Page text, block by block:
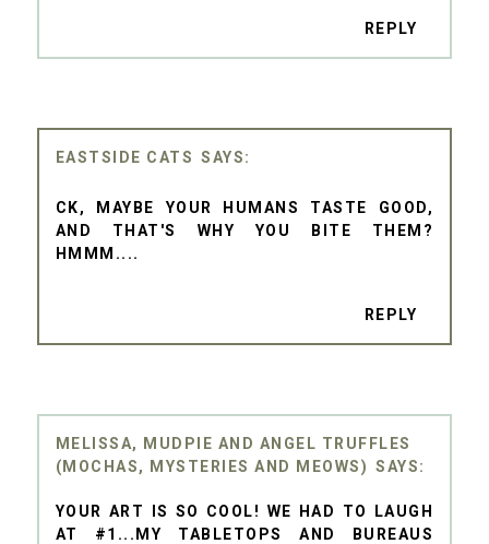
REPLY
EASTSIDE CATS
CK, MAYBE YOUR HUMANS TASTE GOOD,
AND THAT'S WHY YOU BITE THEM?
HMMM....
REPLY
MELISSA, MUDPIE AND ANGEL TRUFFLES
(MOCHAS, MYSTERIES AND MEOWS)
YOUR ART IS SO COOL! WE HAD TO LAUGH
AT #1...MY TABLETOPS AND BUREAUS